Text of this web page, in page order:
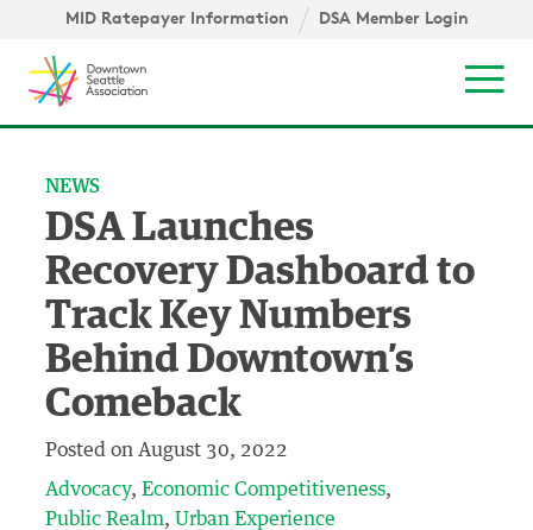
Skip to content ↓
MID Ratepayer Information DSA Member Login
NEWS
DSA Launches
Recovery Dashboard to
Track Key Numbers
Behind Downtown’s
Comeback
Posted on August 30, 2022
Advocacy
Economic Competitiveness
Public Realm
Urban Experience